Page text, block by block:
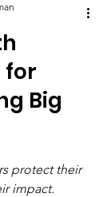
for
Big
protect their
impact.